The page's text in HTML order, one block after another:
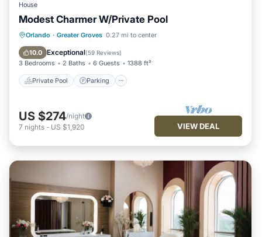
House
Modest Charmer W/Private Pool
Orlando · Greater Groves 0.27 mi to center
10.0 Exceptional(59 Reviews)
3 Bedrooms 2 Baths 6 Guests 1388 ft²
Private Pool Parking
Private Pool Parking
Kitchen
US $274/night
7 nights - US $1,920 VIEW DEAL